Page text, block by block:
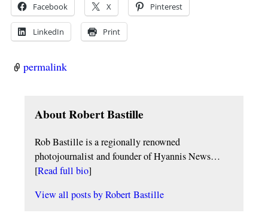
Facebook X Pinterest
LinkedIn Print
permalink
About Robert Bastille
Rob Bastille is a regionally renowned
photojournalist and founder of Hyannis News…
[Read full bio]
View all posts byRobert Bastille